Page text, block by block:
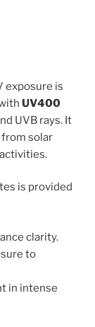
exposure is
UV400
UVB rays. It
solar
is provided
clarity.
to
in intense